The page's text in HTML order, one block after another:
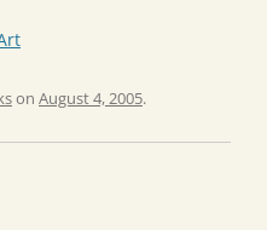
on August 4, 2005.